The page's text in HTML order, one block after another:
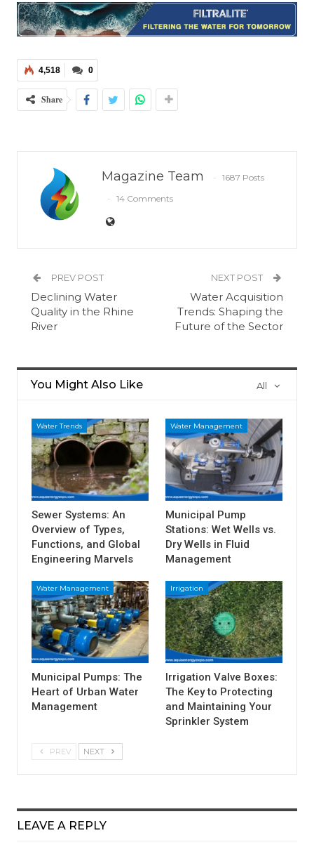
0
4,518
Share
Magazine Team
1687 Posts
14 Comments
PREV POST
Declining Water
Quality in the Rhine
River
NEXT POST
Water Acquisition
Trends: Shaping the
Future of the Sector
All
You Might Also Like
Water Trends
Sewer Systems: An
Overview of Types,
Functions, and Global
Engineering Marvels
Water Management
Municipal Pump
Stations: Wet Wells vs.
Dry Wells in Fluid
Management
Water Management
Municipal Pumps: The
Heart of Urban Water
Management
Irrigation
Irrigation Valve Boxes:
The Key to Protecting
and Maintaining Your
Sprinkler System
PREV NEXT
LEAVE A REPLY